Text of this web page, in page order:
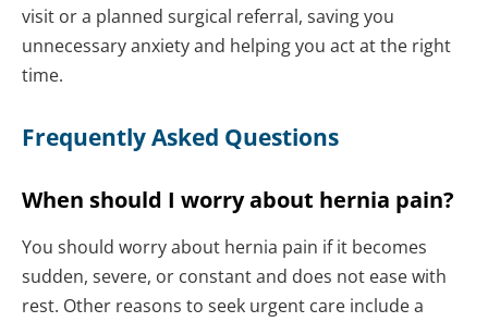
visit or a planned surgical referral, saving you
unnecessary anxiety and helping you act at the right
time.
Frequently Asked Questions
When should I worry about hernia pain?
You should worry about hernia pain if it becomes
sudden, severe, or constant and does not ease with
rest. Other reasons to seek urgent care include a